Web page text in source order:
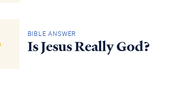
BIBLE ANSWER
Is Jesus Really God?